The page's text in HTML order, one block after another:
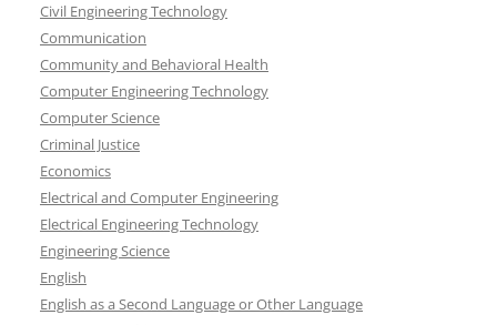
Civil Engineering Technology
Communication
Community and Behavioral Health
Computer Engineering Technology
Computer Science
Criminal Justice
Economics
Electrical and Computer Engineering
Electrical Engineering Technology
Engineering Science
English
English as a Second Language or Other Language